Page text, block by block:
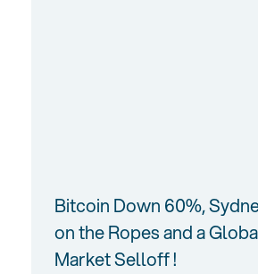
Bitcoin Down 60%,
on the Ropes and a
Market Selloff !